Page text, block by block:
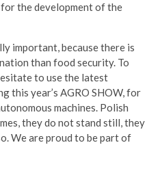
the development of the
important, because there is
than food security. To
to use the latest
this year’s AGRO SHOW, for
machines. Polish
they do not stand still, they
We are proud to be part of